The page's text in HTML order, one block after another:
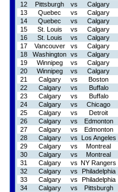
12
Pittsburgh vs
Calgary
13
Quebec vs
Calgary
14
Quebec vs
Calgary
15
St. Louis vs
Calgary
16
St. Louis vs
Calgary
17
Vancouver vs
Calgary
18
Washington vs
Calgary
19
Winnipeg vs
Calgary
20
Winnipeg vs
Calgary
21
Calgary vs
Boston
22
Calgary vs
Buffalo
23
Calgary vs
Buffalo
24
Calgary vs
Chicago
25
Calgary vs
Detroit
26
Calgary vs
Edmonton
27
Calgary vs
Edmonton
28
Calgary vs
Los Angeles
29
Calgary vs
Montreal
30
Calgary vs
Montreal
31
Calgary vs NY Rangers
32
Calgary vs
Philadelphia
33
Calgary vs
Philadelphia
34
Calgary vs
Pittsburgh